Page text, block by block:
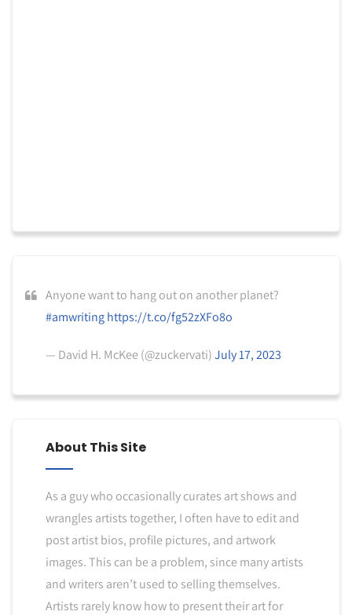
Anyone want to hang out on another planet?
#amwriting https://t.co/fg52zXFo8o
— David H. McKee (@zuckervati)July 17, 2023
About This Site
As a guy who occasionally curates art shows and
wrangles artists together, I often have to edit and
post artist bios, profile pictures, and artwork
images. This can be a problem, since many artists
and writers aren’t used to selling themselves.
Artists rarely know how to present their art for